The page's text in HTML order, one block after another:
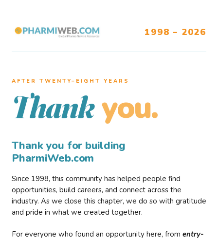
1998 – 2026
AFTER TWENTY–EIGHT YEARS
Thank you.
Thank you for building
PharmiWeb.com
Since 1998, this community has helped people find
opportunities, build careers, and connect across the
industry. As we close this chapter, we do so with gratitude
and pride in what we created together.
For everyone who found an opportunity here, from entry-